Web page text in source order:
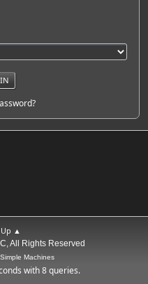
▲
All Rights Reserved
Machines
with 8 queries.